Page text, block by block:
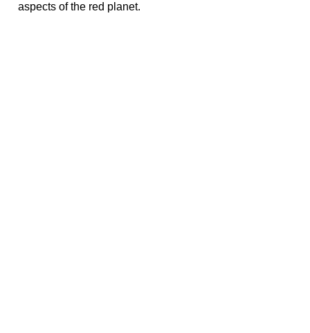
aspects of the red planet.